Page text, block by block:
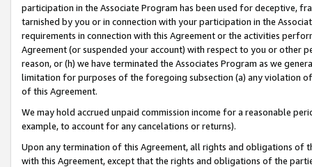
participation in the Associate Program has been used for deceptive,
tarnished by you or in connection with your participation in the
requirements in connection with this Agreement or the activities
Agreement (or suspended your account) with respect to you or other
reason, or (h) we have terminated the Associates Program as we
limitation for purposes of the foregoing subsection (a) any violation
of this Agreement.
We may hold accrued unpaid commission income for a reasonable
example, to account for any cancelations or returns).
Upon any termination of this Agreement, all rights and obligations of
with this Agreement, except that the rights and obligations of the